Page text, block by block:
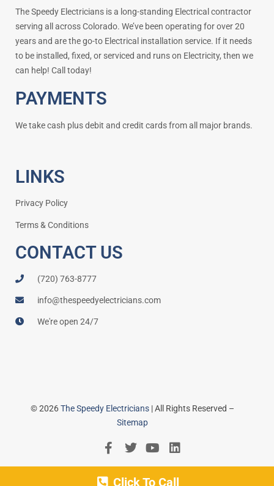
The Speedy Electricians is a long-standing Electrical contractor
serving all across Colorado. We’ve been operating for over 20
years and are the go-to Electrical installation service. If it needs
to be installed, fixed, or serviced and runs on Electricity, then we
can help! Call today!
PAYMENTS
We take cash plus debit and credit cards from all major brands.
LINKS
Privacy Policy
Terms & Conditions
CONTACT US
(720) 763-8777
info@thespeedyelectricians.com
We're open 24/7
© 2026The Speedy Electricians | All Rights Reserved –
Sitemap
Click To Call